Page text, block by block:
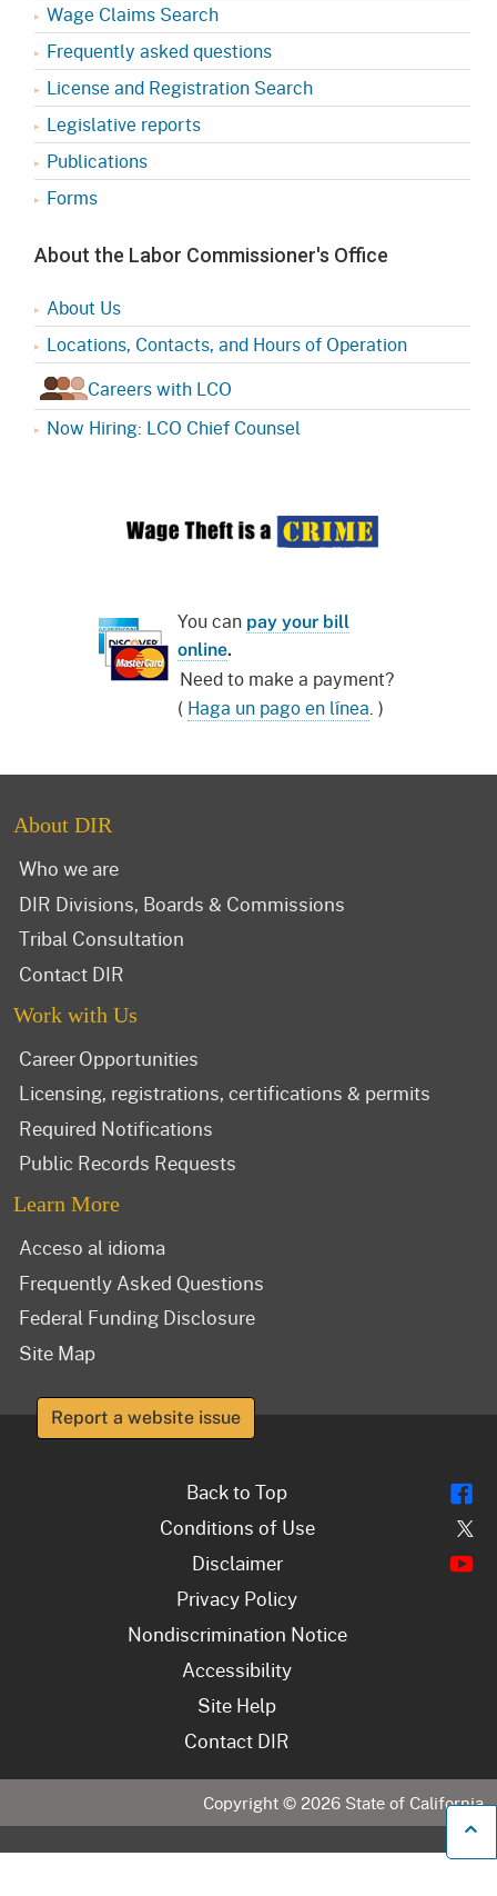
Wage Claims Search
Frequently asked questions
License and Registration Search
Legislative reports
Publications
Forms
About the Labor Commissioner's Office
About Us
Locations, Contacts, and Hours of Operation
Careers with LCO
Now Hiring: LCO Chief Counsel
You can pay your bill
online.
Need to make a payment?
( Haga un pago en línea. )
About DIR
Who we are
DIR Divisions, Boards & Commissions
Tribal Consultation
Contact DIR
Work with Us
Career Opportunities
Licensing, registrations, certifications & permits
Required Notifications
Public Records Requests
Learn More
Acceso al idioma
Frequently Asked Questions
Federal Funding Disclosure
Site Map
Report a website issue
Back to Top
Conditions of Use
Disclaimer
Privacy Policy
Nondiscrimination Notice
Accessibility
Site Help
Contact DIR
Copyright © 2026 State of California